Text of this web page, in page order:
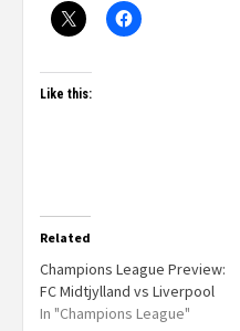
Like this:
Related
Champions League Preview:
FC Midtjylland vs Liverpool
In "Champions League"